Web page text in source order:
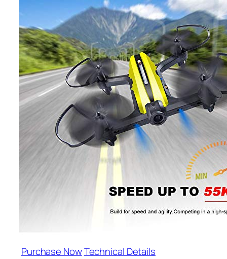
Purchase NowTechnical Details